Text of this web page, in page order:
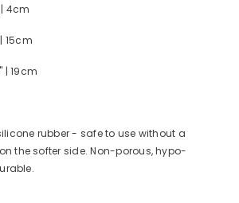
rubber - safe to use without a
the softer side. Non-porous, hypo-